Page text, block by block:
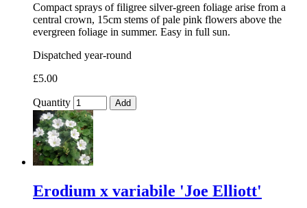
Compact sprays of filigree silver-green foliage arise from a
central crown, 15cm stems of pale pink flowers above the
evergreen foliage in summer. Easy in full sun.
Dispatched year-round
£5.00
Quantity Add
Erodium x variabile 'Joe Elliott'